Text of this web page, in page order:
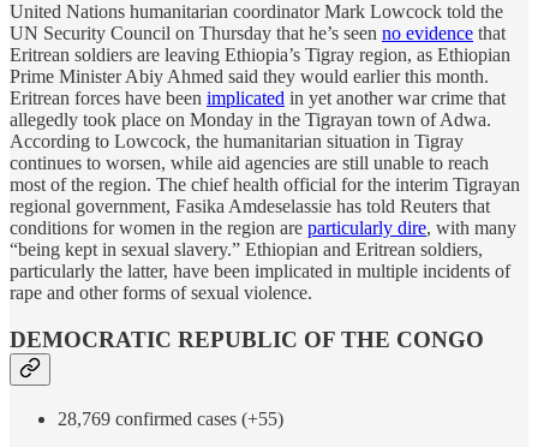
United Nations humanitarian coordinator Mark Lowcock told the
UN Security Council on Thursday that he’s seen no evidence that
Eritrean soldiers are leaving Ethiopia’s Tigray region, as Ethiopian
Prime Minister Abiy Ahmed said they would earlier this month.
Eritrean forces have been implicated in yet another war crime that
allegedly took place on Monday in the Tigrayan town of Adwa.
According to Lowcock, the humanitarian situation in Tigray
continues to worsen, while aid agencies are still unable to reach
most of the region. The chief health official for the interim Tigrayan
regional government, Fasika Amdeselassie has told Reuters that
conditions for women in the region are particularly dire, with many
“being kept in sexual slavery.” Ethiopian and Eritrean soldiers,
particularly the latter, have been implicated in multiple incidents of
rape and other forms of sexual violence.
DEMOCRATIC REPUBLIC OF THE CONGO
28,769 confirmed cases (+55)